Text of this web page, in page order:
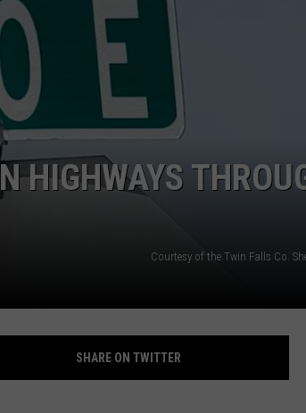
SPORTS
HIGHWAYS
Courtesy of the Twin Falls Co.
SHARE ON TWITTER